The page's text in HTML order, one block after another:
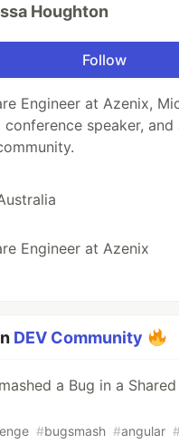
Houghton
Follow
Engineer at Azenix,
conference speaker,
Engineer at Azenix
DEV Community
a Bug in a
#bugsmash #angular #